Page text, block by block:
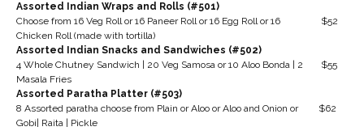
Assorted Indian Wraps and Rolls (#501)
Choose from 16 Veg Roll or 16 Paneer Roll or 16 Egg Roll or 16
Chicken Roll (made with tortilla)
$52
Assorted Indian Snacks and Sandwiches (#502)
4 Whole Chutney Sandwich | 20 Veg Samosa or 10 Aloo Bonda | 2
Masala Fries
$55
Assorted Paratha Platter (#503)
8 Assorted paratha choose from Plain or Aloo or Aloo and Onion or
Gobi| Raita | Pickle
$62